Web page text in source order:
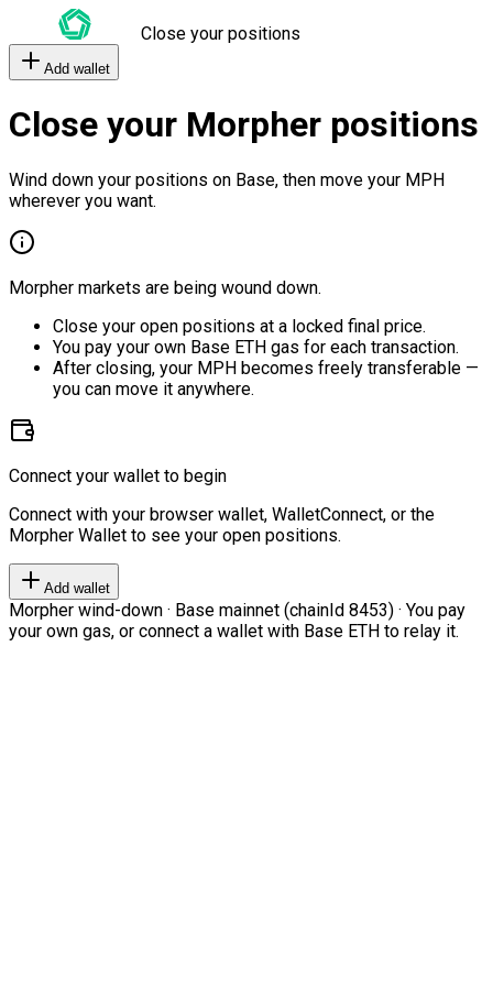
Close your positions
Add wallet
Close your Morpher positions
Wind down your positions on Base, then move your MPH
wherever you want.
Morpher markets are being wound down.
Close your open positions at a locked final price.
You pay your own Base ETH gas for each transaction.
After closing, your MPH becomes freely transferable —
you can move it anywhere.
Connect your wallet to begin
Connect with your browser wallet, WalletConnect, or the
Morpher Wallet to see your open positions.
Add wallet
Morpher wind-down · Base mainnet (chainId 8453) · You pay
your own gas, or connect a wallet with Base ETH to relay it.